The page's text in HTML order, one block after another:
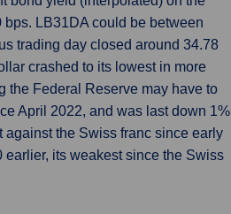
LB31DA could be between
trading day closed around 34.78
crashed to its lowest in more
the Federal Reserve may have to
April 2022, and was last down 1%
the Swiss franc since early
its weakest since the Swiss